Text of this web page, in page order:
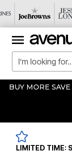
BUY MORE
LIMITED TIME: